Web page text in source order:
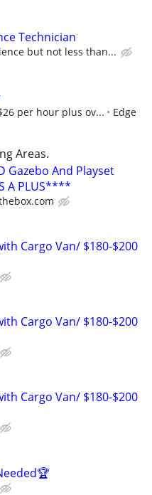
Technician
but not less than...
per hour plus ov...
Edge
Areas.
Gazebo And Playset
A PLUS****
Cargo Van/ $180-$200
Cargo Van/ $180-$200
Cargo Van/ $180-$200